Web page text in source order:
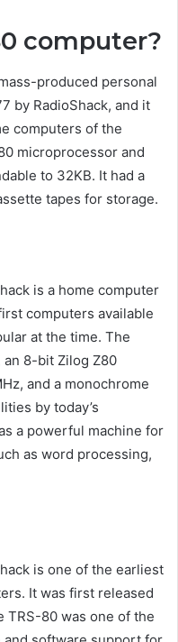
computer?
produced personal
by RadioShack, and it
computers of the
microprocessor and
to 32KB. It had a
tapes for storage.
is a home computer
computers available
at the time. The
an 8-bit Zilog Z80
and a monochrome
by today’s
a powerful machine for
as word processing,
is one of the earliest
It was first released
TRS-80 was one of the